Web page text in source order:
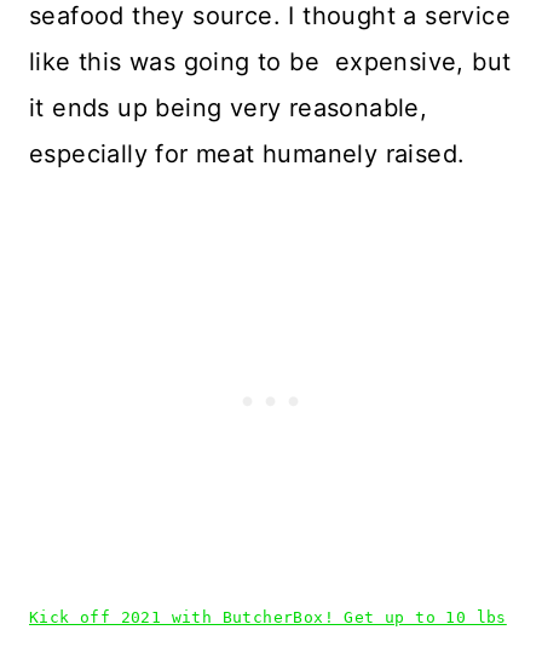
seafood they source. I thought a service
like this was going to be expensive, but
it ends up being very reasonable,
especially for meat humanely raised.
Kick off 2021 with ButcherBox! Get up to 10 lbs